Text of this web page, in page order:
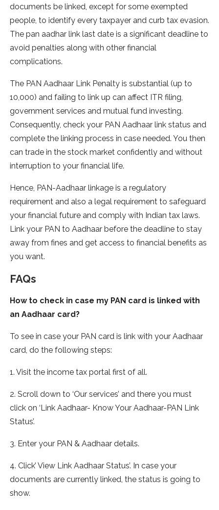
documents be linked, except for some exempted
people, to identify every taxpayer and curb tax evasion.
The pan aadhar link last date is a significant deadline to
avoid penalties along with other financial
complications.
The PAN Aadhaar Link Penalty is substantial (up to
10,000) and failing to link up can affect ITR filing,
government services and mutual fund investing.
Consequently, check your PAN Aadhaar link status and
complete the linking process in case needed. You then
can trade in the stock market confidently and without
interruption to your financial life.
Hence, PAN-Aadhaar linkage is a regulatory
requirement and also a legal requirement to safeguard
your financial future and comply with Indian tax laws.
Link your PAN to Aadhaar before the deadline to stay
away from fines and get access to financial benefits as
you want.
FAQs
How to check in case my PAN card is linked with
an Aadhaar card?
To see in case your PAN card is link with your Aadhaar
card, do the following steps:
1. Visit the income tax portal first of all.
2. Scroll down to ‘Our services’ and there you must
click on ‘Link Aadhaar- Know Your Aadhaar-PAN Link
Status’.
3. Enter your PAN & Aadhaar details.
4. Click’ View Link Aadhaar Status’. In case your
documents are currently linked, the status is going to
show.